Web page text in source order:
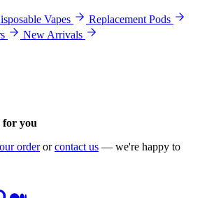
Vapes
Replacement Pods
New Arrivals
for you
orderorcontact us — we're happy to